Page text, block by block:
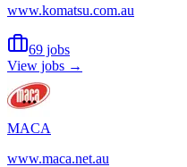
www.komatsu.com.au
69 jobs
View jobs →
MACA
www.maca.net.au